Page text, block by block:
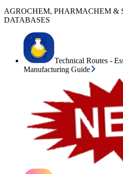
AGROCHEM, PHARMACHEM &
DATABASES
Technical Routes -
Manufacturing Guide